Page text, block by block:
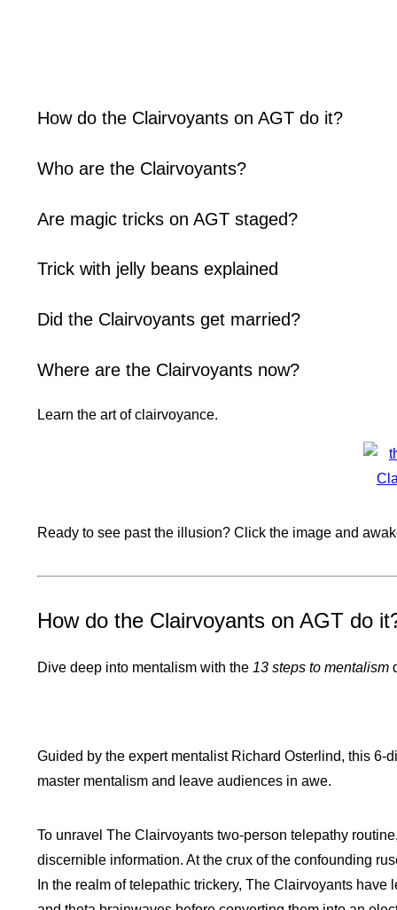
How do the Clairvoyants on AGT do it?
Who are the Clairvoyants?
Are magic tricks on AGT staged?
Trick with jelly beans explained
Did the Clairvoyants get married?
Where are the Clairvoyants now?
Learn the art of clairvoyance.
Ready to see past the illusion? Click the image and
How do the Clairvoyants on AGT do
Dive deep into mentalism with the 13 steps to mentalism
Guided by the expert mentalist Richard Osterlind, this
master mentalism and leave audiences in awe.
To unravel The Clairvoyants two-person telepathy
discernible information. At the crux of the confounding
In the realm of telepathic trickery, The Clairvoyants